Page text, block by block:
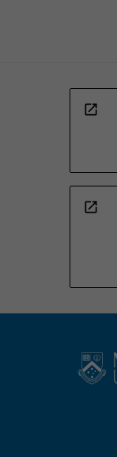
open_in_new
open_in_new